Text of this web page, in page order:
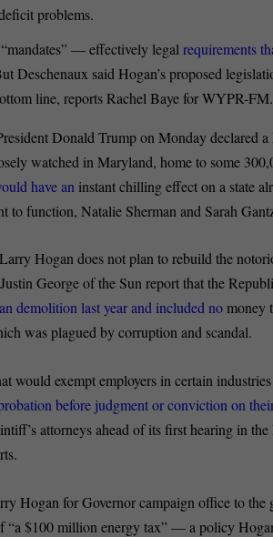
problems.
— effectively legalrequirements
Deschenaux said Hogan’s proposed
line, reports Rachel Baye for WYPR-FM.
Donald Trump on Monday declared
watched in Maryland, home to some
have an instant chilling effect on a state
function, Natalie Sherman and Sarah
Hogan does not plan to rebuild the
George of the Sun report that the
demolition last year and included nomoney
was plagued by corruption and scandal.
would exempt employers in certain
before judgment or conviction on
attorneys ahead of its first hearing in
Hogan for Governor campaign office to the
“a $100 million energy tax” — a policy